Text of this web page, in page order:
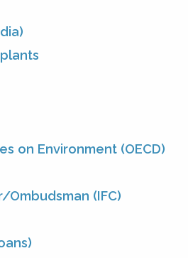
on Environment (OECD)
Ombudsman (IFC)